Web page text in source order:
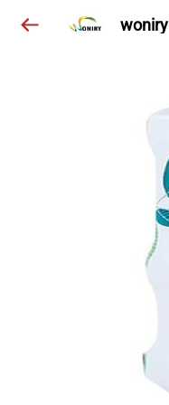
woniry